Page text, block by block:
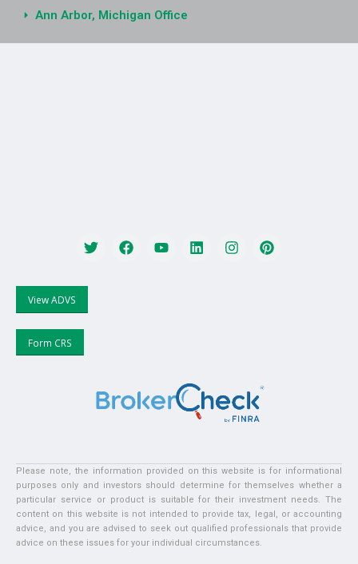
Ann Arbor, Michigan Office
View ADVS
Form CRS
Please note, the information provided on this website is for informational
purposes only and investors should determine for themselves whether a
particular service or product is suitable for their investment needs. The
content on this website is not intended to provide tax, legal, or accounting
advice, and you are advised to seek out qualified professionals that provide
advice on these issues for your individual circumstances.